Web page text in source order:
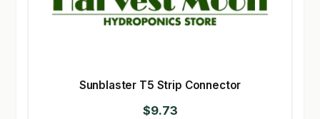
Sunblaster T5 Strip Connector
$9.73